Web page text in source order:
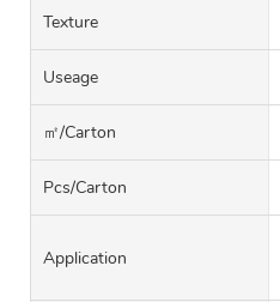
Texture
Useage
㎡/carton
Pcs/carton
Application